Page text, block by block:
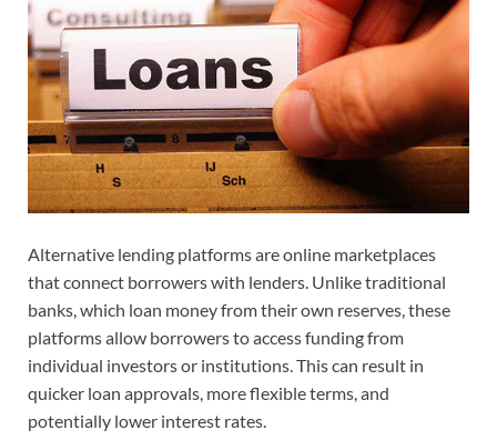
Alternative lending platforms are online marketplaces
that connect borrowers with lenders. Unlike traditional
banks, which loan money from their own reserves, these
platforms allow borrowers to access funding from
individual investors or institutions. This can result in
quicker loan approvals, more flexible terms, and
potentially lower interest rates.